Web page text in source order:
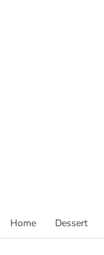
Home Dessert